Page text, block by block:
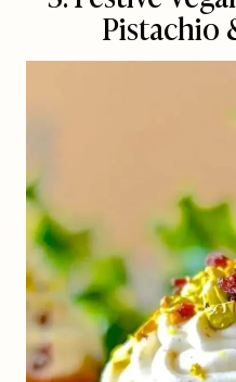
Pistachio